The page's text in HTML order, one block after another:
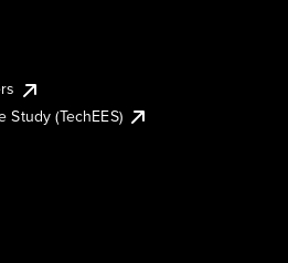
(TechEES)